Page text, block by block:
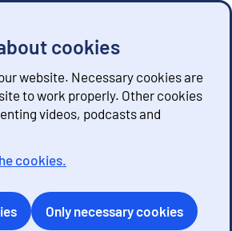
cookies
website. Necessary cookies are
to work properly. Other cookies
videos, podcasts and
cookies.
Only necessary cookies